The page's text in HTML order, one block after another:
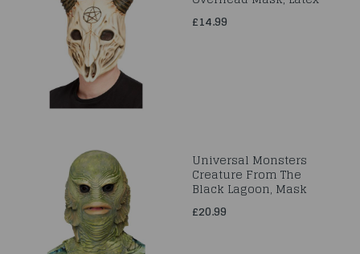
£14.99
Universal Monsters
Creature From The
Black Lagoon, Mask
£20.99